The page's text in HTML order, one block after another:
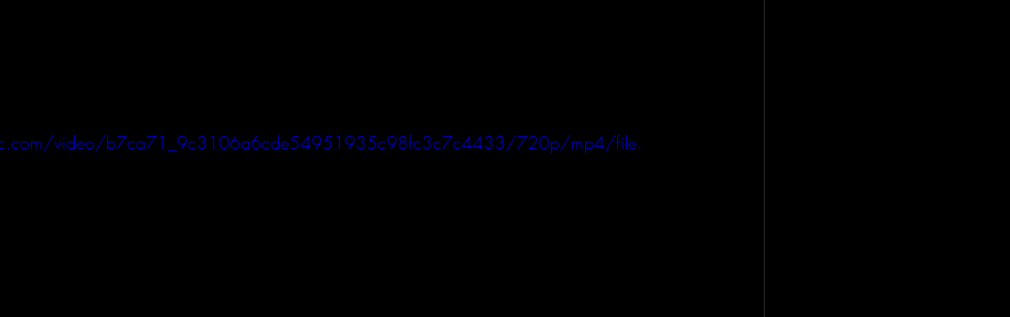
video/b7ca71_9c3106a6cde54951935c98fc3c7c4433/720p/mp4/file.